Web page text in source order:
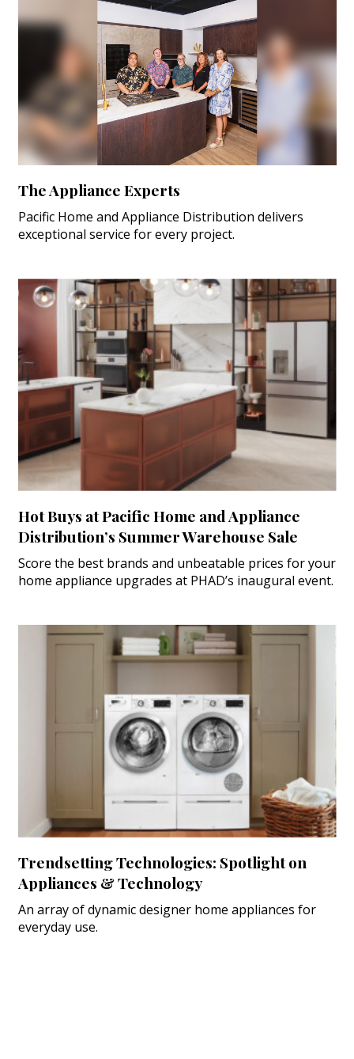
The Appliance Experts
Pacific Home and Appliance Distribution delivers
exceptional service for every project.
Hot Buys at Pacific Home and Appliance
Distribution’s Summer Warehouse Sale
Score the best brands and unbeatable prices for your
home appliance upgrades at PHAD’s inaugural event.
Trendsetting Technologies: Spotlight on
Appliances & Technology
An array of dynamic designer home appliances for
everyday use.